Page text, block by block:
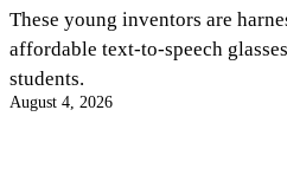
Climate Action Initiative
Converting a Classic Car
Ride
Faces of Invention, General, Impact
Education
These young inventors are
affordable text-to-speech
students.
August 4, 2026